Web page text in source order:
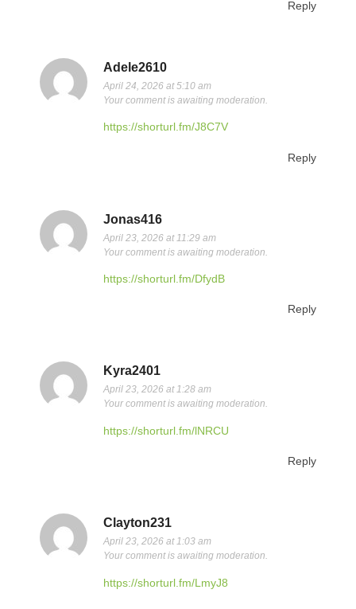
Reply
Adele2610
April 24, 2026 at 5:10 am
Your comment is awaiting moderation.
https://shorturl.fm/J8C7V
Reply
Jonas416
April 23, 2026 at 11:29 am
Your comment is awaiting moderation.
https://shorturl.fm/DfydB
Reply
Kyra2401
April 23, 2026 at 1:28 am
Your comment is awaiting moderation.
https://shorturl.fm/lNRCU
Reply
Clayton231
April 23, 2026 at 1:03 am
Your comment is awaiting moderation.
https://shorturl.fm/LmyJ8